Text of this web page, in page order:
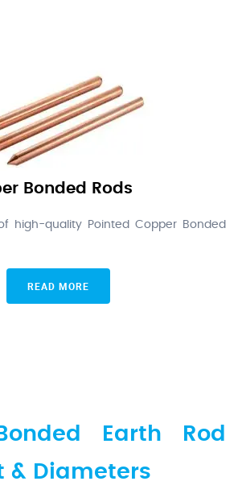
Bonded Rods
high-quality Pointed Copper Bonded
READ MORE
Earth Rod
& Diameters